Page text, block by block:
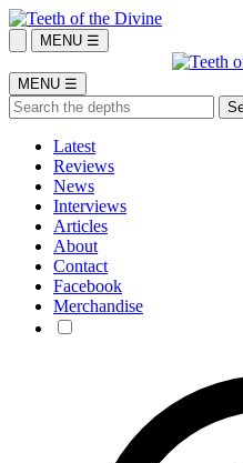
MENU ☰
MENU ☰
Latest
Reviews
News
Interviews
Articles
About
Contact
Facebook
Merchandise